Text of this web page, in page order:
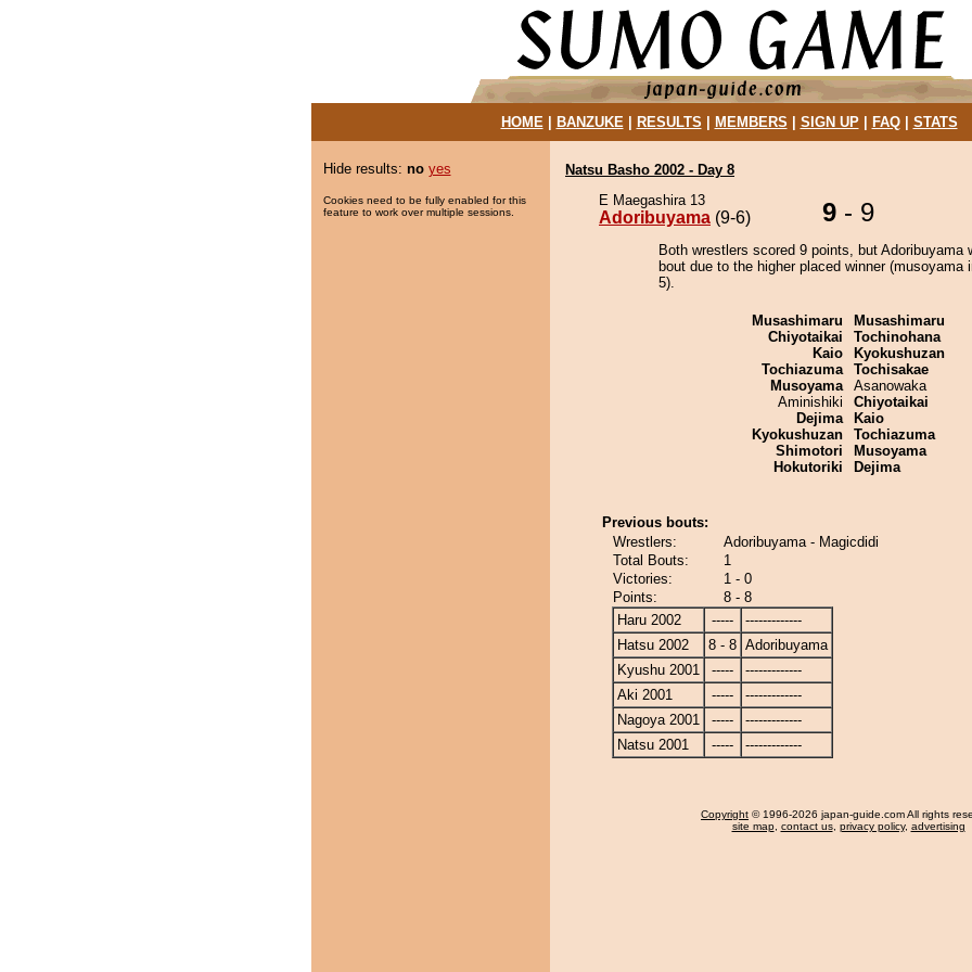
HOME| BANZUKE| RESULTS MEMBERS SIGN UP| FAQ| STATS
Hide results: no yes
Cookies need to be fully enabled for this
feature to work over multiple sessions.
Natsu Basho 2002 - Day 8
E Maegashira 13
Adoribuyama (9-6) 9 - 9
Both wrestlers scored 9 points, but Adoribuyama
bout due to the higher placed winner (musoyama
5).
Musashimaru
Chiyotaikai
Kaio
Tochiazuma
Musoyama
Aminishiki
Dejima
Kyokushuzan
Shimotori
Hokutoriki
Musashimaru
Tochinohana
Kyokushuzan
Tochisakae
Asanowaka
Chiyotaikai
Kaio
Tochiazuma
Musoyama
Dejima
Previous bouts:
Wrestlers:
Adoribuyama - Magicdidi
Total Bouts:
1
Victories:
1 - 0
Points:
8 - 8
Haru 2002
-----
-------------
Hatsu 2002
8 - 8 Adoribuyama
Kyushu 2001
-----
-------------
Aki 2001
-----
-------------
Nagoya 2001
-----
-------------
Natsu 2001
----- -------------
Copyright © 1996-2026 japan-guide.com All rights
site map, contact us, privacy policy, advertising